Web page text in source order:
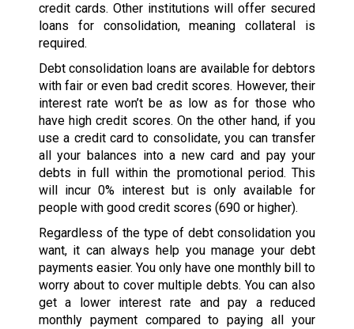
credit cards. Other institutions will offer secured
loans for consolidation, meaning collateral is
required.
Debt consolidation loans are available for debtors
with fair or even bad credit scores. However, their
interest rate won’t be as low as for those who
have high credit scores. On the other hand, if you
use a credit card to consolidate, you can transfer
all your balances into a new card and pay your
debts in full within the promotional period. This
will incur 0% interest but is only available for
people with good credit scores (690 or higher).
Regardless of the type of debt consolidation you
want, it can always help you manage your debt
payments easier. You only have one monthly bill to
worry about to cover multiple debts. You can also
get a lower interest rate and pay a reduced
monthly payment compared to paying all your